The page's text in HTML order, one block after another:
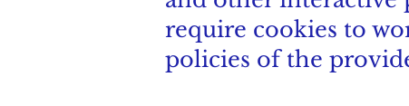
require cookies to
policies of the